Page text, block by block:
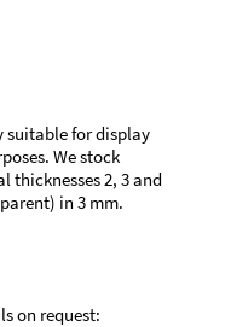
suitable for display
We stock
thicknesses 2, 3 and
in 3 mm.
on request: